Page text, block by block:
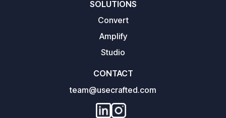
SOLUTIONS
Convert
Amplify
Studio
CONTACT
team@usecrafted.com